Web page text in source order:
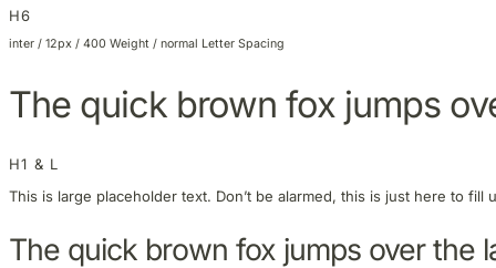
H6
inter / 12px / 400 Weight / normal Letter Spacing
The quick brown fox jumps
H1 & L
This is large placeholder text. Don’t be alarmed, this is just here to
The quick brown fox jumps over the